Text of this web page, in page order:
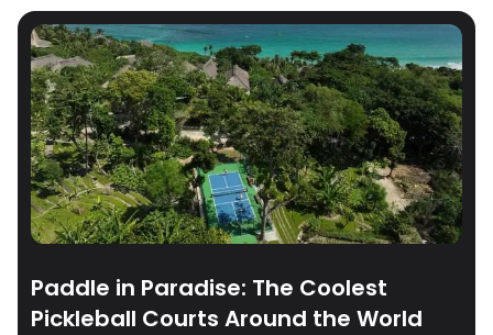
Paddle in Paradise: The Coolest
Pickleball Courts Around the World